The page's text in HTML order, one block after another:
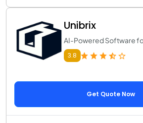
Unibrix
AI-Powered Software
3.8
Get Quote Now